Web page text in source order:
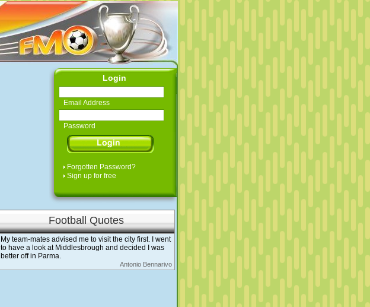
Login
Email Address
Password
Forgotten Password?
Sign up for free
Football Quotes
My team-mates advised me to visit the city first. I went
to have a look at Middlesbrough and decided I was
better off in Parma.
Antonio Bennarivo